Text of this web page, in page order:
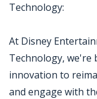
Technology:
At Disney
Technology, we're
innovation to
and engage with